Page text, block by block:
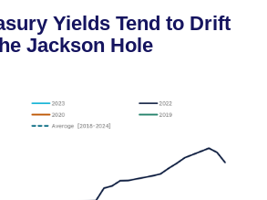
Yields Tend to Drift
Jackson Hole